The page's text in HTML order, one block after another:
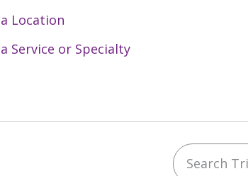
Location
Service or Specialty
Instagram
us on LinkedIn Search